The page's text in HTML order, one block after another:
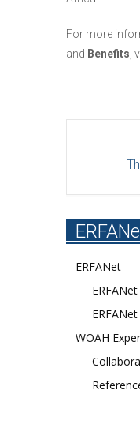
For more
and Benefits ,
ERFANet
WOAH